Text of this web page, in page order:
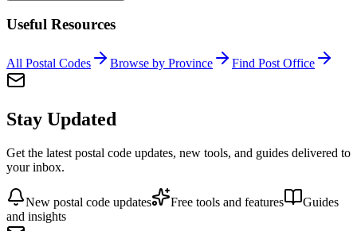
Useful Resources
All Postal Codes Browse by Province Find Post Office
Stay Updated
Get the latest postal code updates, new tools, and guides delivered to
your inbox.
New postal code updates Free tools and features
Guides
and insights